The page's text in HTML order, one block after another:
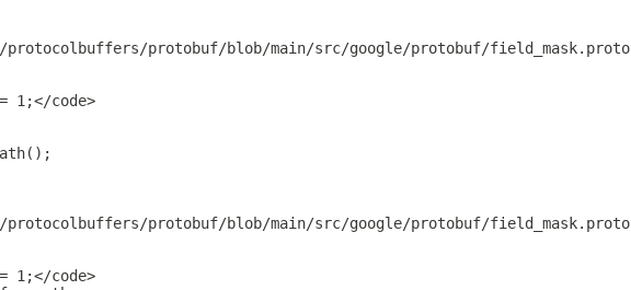
protocolbuffers/protobuf/blob/main/src/google/protobuf/field_mask.proto
1;</code>
protocolbuffers/protobuf/blob/main/src/google/protobuf/field_mask.proto
1;</code>